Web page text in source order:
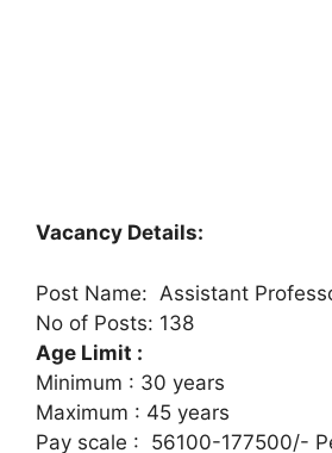
Vacancy Details:
Post Name: Assistant
No of Posts: 138
Age Limit :
Minimum : 30 years
Maximum : 45 years
Pay scale : 56100-177500/-